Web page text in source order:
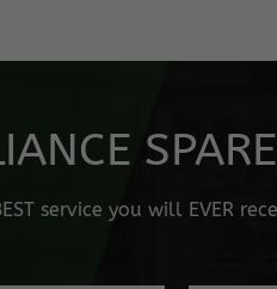
service you will EVER